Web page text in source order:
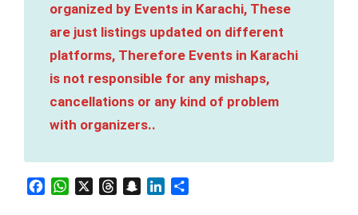
organized by Events in Karachi, These
are just listings updated on different
platforms, Therefore Events in Karachi
is not responsible for any mishaps,
cancellations or any kind of problem
with organizers..
FacebookWhatsAppThreadsSnapchatLinkedIn